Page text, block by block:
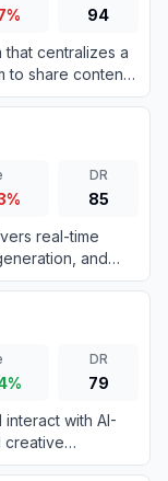
94
centralizes a
to share content,
all from one
DR
85
real-time
and
DR
79
with AI-
creative